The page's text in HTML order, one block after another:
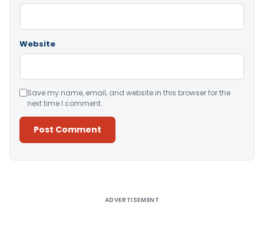
Website
Save my name, email, and website in this browser for the
next time I comment.
ADVERTISEMENT